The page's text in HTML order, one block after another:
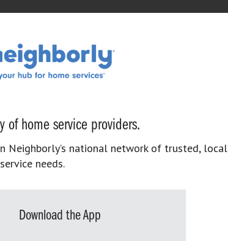
of home service providers.
Neighborly’s national network of trusted, local
needs.
Download the App